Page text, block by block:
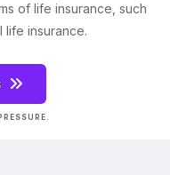
of life insurance, such
life insurance.